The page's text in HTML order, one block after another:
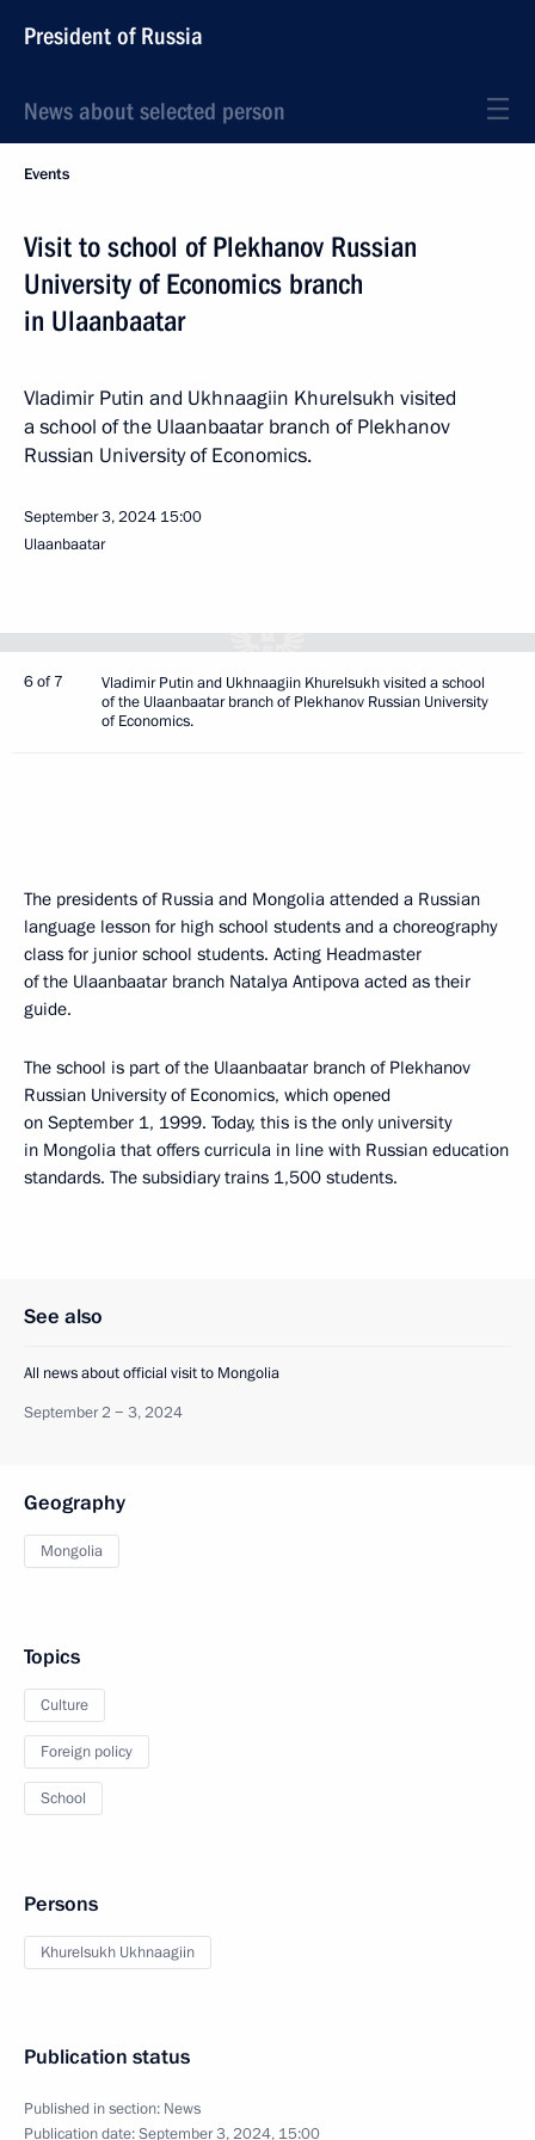
President of Russia
News about selected person
Events
Visit to school of Plekhanov Russian
University of Economics branch
in Ulaanbaatar
Vladimir Putin and Ukhnaagiin Khurelsukh visited
a school of the Ulaanbaatar branch of Plekhanov
Russian University of Economics.
September 3, 2024 15:00
Ulaanbaatar
6 of 7
Vladimir Putin and Ukhnaagiin Khurelsukh visited a school
of the Ulaanbaatar branch of Plekhanov Russian University
of Economics.
The presidents of Russia and Mongolia attended a Russian
language lesson for high school students and a choreography
class for junior school students. Acting Headmaster
of the Ulaanbaatar branch Natalya Antipova acted as their
guide.
The school is part of the Ulaanbaatar branch of Plekhanov
Russian University of Economics, which opened
on September 1, 1999. Today, this is the only university
in Mongolia that offers curricula in line with Russian education
standards. The subsidiary trains 1,500 students.
See also
All news about official visit to Mongolia
September 2 − 3, 2024
Geography
Mongolia
Topics
Culture
Foreign policy
School
Persons
Khurelsukh Ukhnaagiin
Publication status
Published in section: News
Publication date:September 3, 2024, 15:00